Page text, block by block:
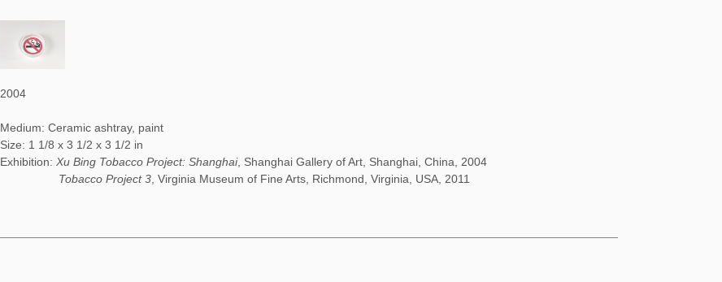
2004
Medium: Ceramic ashtray, paint
Size: 1 1/8 x 3 1/2 x 3 1/2 in
Exhibition: Xu Bing Tobacco Project: Shanghai, Shanghai Gallery of Art, Shanghai, China, 2004
Tobacco Project 3 , Virginia Museum of Fine Arts, Richmond, Virginia, USA, 2011